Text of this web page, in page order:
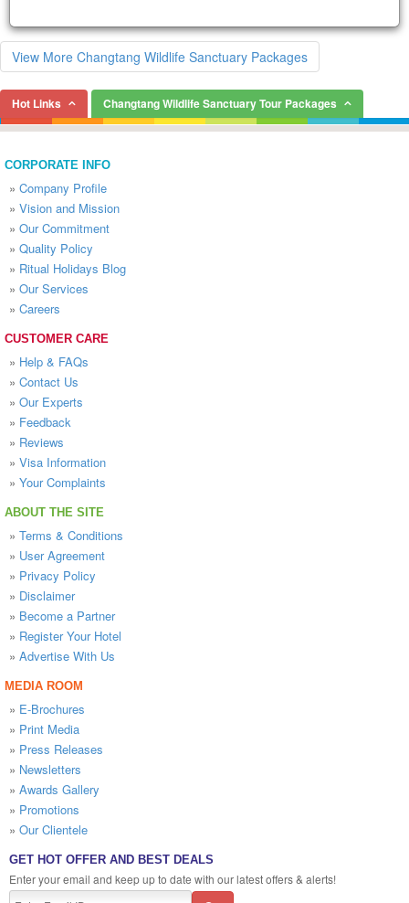
View More Changtang Wildlife Sanctuary Packages
Hot Links Changtang Wildlife Sanctuary Tour Packages
CORPORATE INFO
» Company Profile
» Vision and Mission
» Our Commitment
» Quality Policy
» Ritual Holidays Blog
» Our Services
» Careers
CUSTOMER CARE
» Help & FAQs
» Contact Us
» Our Experts
» Feedback
» Reviews
» Visa Information
» Your Complaints
ABOUT THE SITE
» Terms & Conditions
» User Agreement
» Privacy Policy
» Disclaimer
» Become a Partner
» Register Your Hotel
» Advertise With Us
MEDIA ROOM
» E-Brochures
» Print Media
» Press Releases
» Newsletters
» Awards Gallery
» Promotions
» Our Clientele
GET HOT OFFER AND BEST DEALS
Enter your email and keep up to date with our latest offers & alerts!